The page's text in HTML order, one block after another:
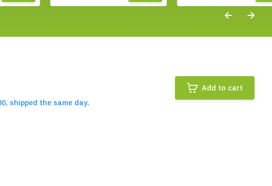
shipped the same day.
Add to cart